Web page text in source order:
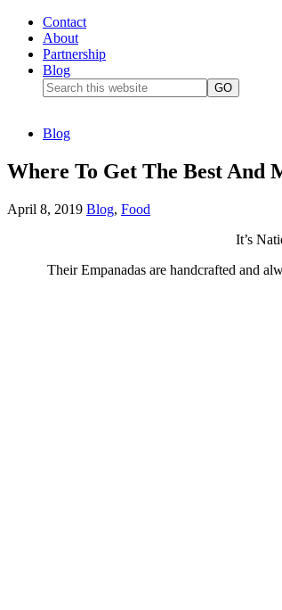
Contact
About
Partnership
Blog
Blog
Where To Get The Best And
April 8, 2019 Blog, Food
It’s
Their Empanadas are handcrafted and